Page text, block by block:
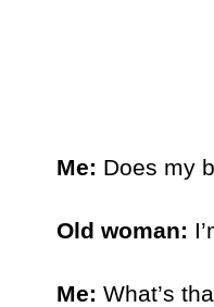
Me: Does my
Old woman:
Me: What’s